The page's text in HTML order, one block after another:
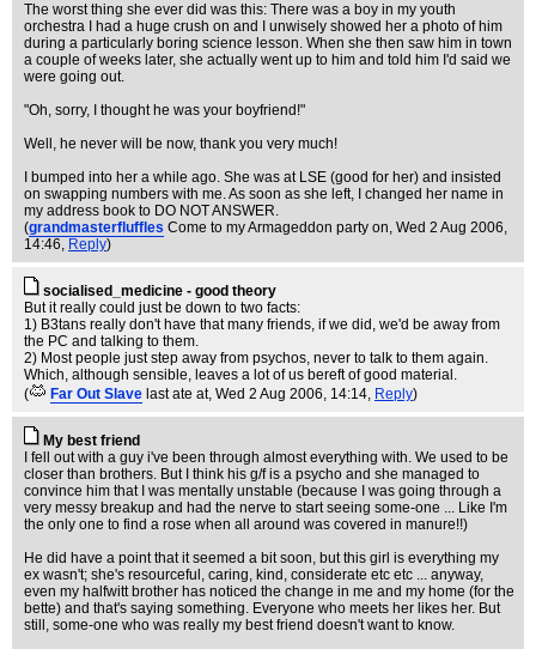
The worst thing she ever did was this: There was a boy in my youth
orchestra I had a huge crush on and I unwisely showed her a photo of him
during a particularly boring science lesson. When she then saw him in town
a couple of weeks later, she actually went up to him and told him I'd said we
were going out.
"Oh, sorry, I thought he was your boyfriend!"
Well, he never will be now, thank you very much!
I bumped into her a while ago. She was at LSE (good for her) and insisted
on swapping numbers with me. As soon as she left, I changed her name in
my address book to DO NOT ANSWER.
(grandmasterfluffles Come to my Armageddon party on, Wed 2 Aug 2006,
14:46, Reply)
socialised_medicine - good theory
But it really could just be down to two facts:
1) B3tans really don't have that many friends, if we did, we'd be away from
the PC and talking to them.
2) Most people just step away from psychos, never to talk to them again.
Which, although sensible, leaves a lot of us bereft of good material.
(
Far Out Slave last ate at, Wed 2 Aug 2006, 14:14, Reply)
My best friend
I fell out with a guy i've been through almost everything with. We used to be
closer than brothers. But I think his g/f is a psycho and she managed to
convince him that I was mentally unstable (because I was going through a
very messy breakup and had the nerve to start seeing some-one ... Like I'm
the only one to find a rose when all around was covered in manure!!)
He did have a point that it seemed a bit soon, but this girl is everything my
ex wasn't; she's resourceful, caring, kind, considerate etc etc ... anyway,
even my halfwitt brother has noticed the change in me and my home (for the
bette) and that's saying something. Everyone who meets her likes her. But
still, some-one who was really my best friend doesn't want to know.